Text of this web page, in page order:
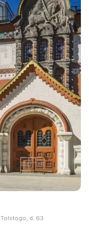
Tolstogo, d. 63